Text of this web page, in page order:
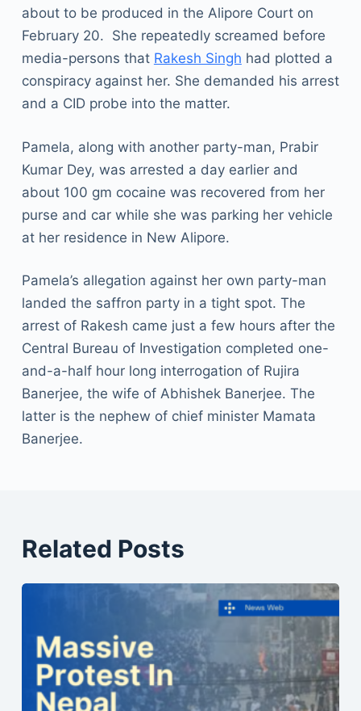
about to be produced in the Alipore Court on
February 20. She repeatedly screamed before
media-persons that Rakesh Singh had plotted a
conspiracy against her. She demanded his arrest
and a CID probe into the matter.
Pamela, along with another party-man, Prabir
Kumar Dey, was arrested a day earlier and
about 100 gm cocaine was recovered from her
purse and car while she was parking her vehicle
at her residence in New Alipore.
Pamela’s allegation against her own party-man
landed the saffron party in a tight spot. The
arrest of Rakesh came just a few hours after the
Central Bureau of Investigation completed one-
and-a-half hour long interrogation of Rujira
Banerjee, the wife of Abhishek Banerjee. The
latter is the nephew of chief minister Mamata
Banerjee.
Related Posts